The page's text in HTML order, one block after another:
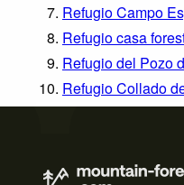
7. Refugio Campo
8. Refugio casa
9. Refugio del Pozo
10. Refugio Collado